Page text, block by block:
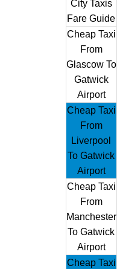
City Taxis
Fare Guide
Cheap Taxi
From
Glascow To
Gatwick
Airport
Cheap Taxi
From
Liverpool
To Gatwick
Airport
Cheap Taxi
From
Manchester
To Gatwick
Airport
Cheap Taxi